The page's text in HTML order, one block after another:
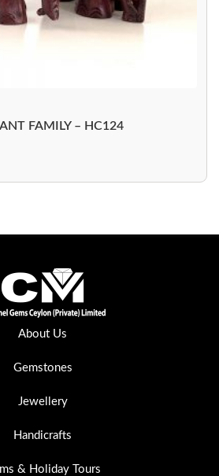
FAMILY – HC124
About Us
Gemstones
Jewellery
Handicrafts
& Holiday Tours